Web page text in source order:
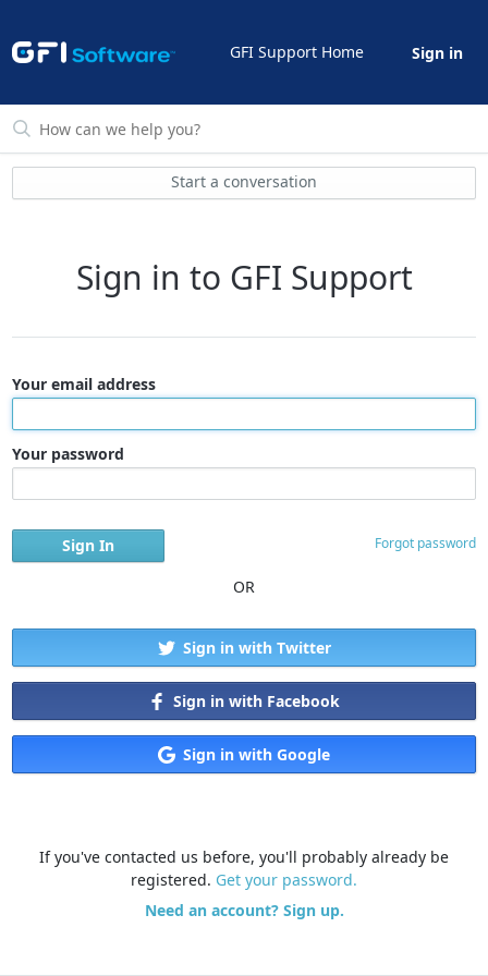
GFI Support Home Sign in
Start a conversation
Sign in to GFI Support
Your email address
Your password
Forgot password
OR
Sign in with Twitter
Sign in with Facebook
Sign in with Google
If you've contacted us before, you'll probably already be
registered. Get your password.
Need an account? Sign up.